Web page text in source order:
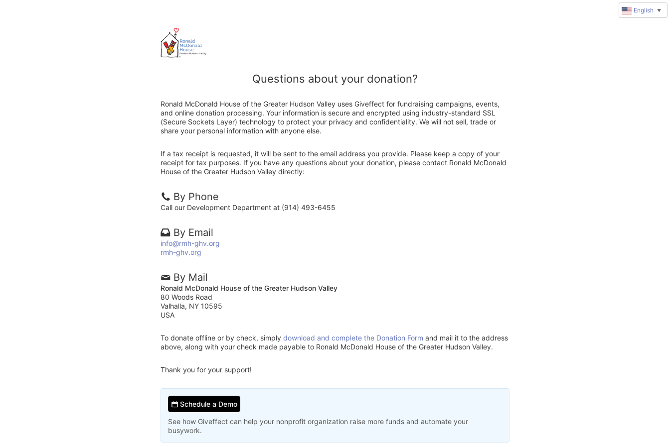
Questions about your donation?
Ronald McDonald House of the Greater Hudson Valley uses Giveffect for fundraising campaigns, events,
and online donation processing. Your information is secure and encrypted using industry-standard SSL
(Secure Sockets Layer) technology to protect your privacy and confidentiality. We will not sell, trade or
share your personal information with anyone else.
If a tax receipt is requested, it will be sent to the email address you provide. Please keep a copy of your
receipt for tax purposes. If you have any questions about your donation, please contact Ronald McDonald
House of the Greater Hudson Valley directly:
By Phone
Call our Development Department at (914) 493-6455
By Email
info@rmh-ghv.org
rmh-ghv.org
By Mail
Ronald McDonald House of the Greater Hudson Valley
80 Woods Road
Valhalla, NY 10595
USA
To donate offline or by check, simply download and complete the Donation Form and mail it to the address
above, along with your check made payable to Ronald McDonald House of the Greater Hudson Valley.
Thank you for your support!
Schedule a Demo
See how Giveffect can help your nonprofit organization raise more funds and automate your
busywork.
English ▼